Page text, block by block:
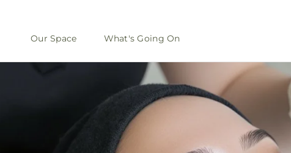
Our Space What's Going On